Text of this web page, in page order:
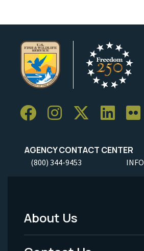
AGENCY CONTACT CENTER
(800) 344-9453
Footer
Menu
About Us